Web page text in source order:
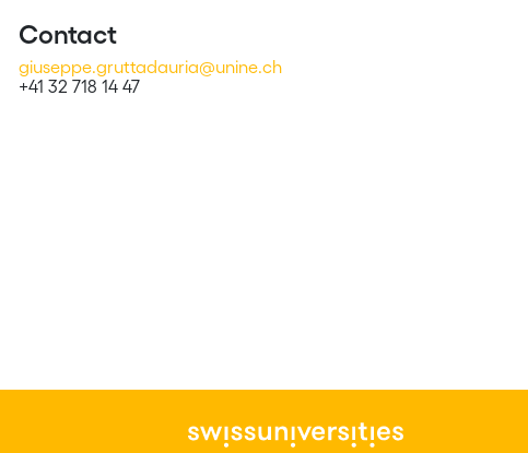
Contact
giuseppe.gruttadauria@unine.ch
+41 32 718 14 47